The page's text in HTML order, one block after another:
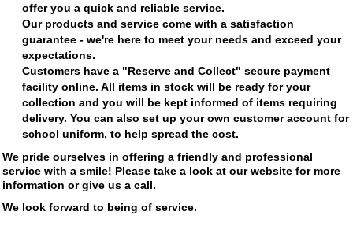
offer you a quick and reliable service.
Our products and service come with a satisfaction
guarantee - we're here to meet your needs and exceed your
expectations.
Customers have a "Reserve and Collect" secure payment
facility online. All items in stock will be ready for your
collection and you will be kept informed of items requiring
delivery. You can also set up your own customer account for
school uniform, to help spread the cost.
We pride ourselves in offering a friendly and professional
service with a smile! Please take a look at our website for more
information or give us a call.
We look forward to being of service.